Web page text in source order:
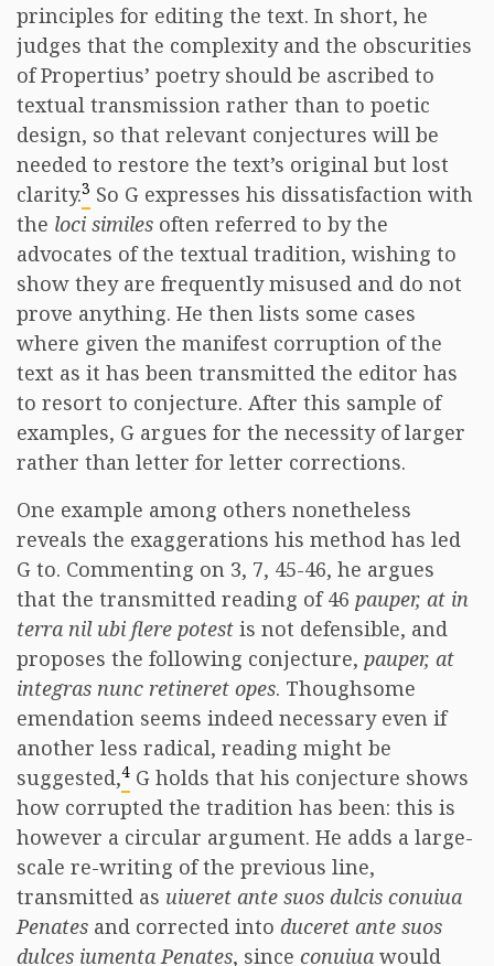
principles for editing the text. In short, he
judges that the complexity and the obscurities
of Propertius’ poetry should be ascribed to
textual transmission rather than to poetic
design, so that relevant conjectures will be
needed to restore the text’s original but lost
clarity.3 So G expresses his dissatisfaction with
the loci similes often referred to by the
advocates of the textual tradition, wishing to
show they are frequently misused and do not
prove anything. He then lists some cases
where given the manifest corruption of the
text as it has been transmitted the editor has
to resort to conjecture. After this sample of
examples, G argues for the necessity of larger
rather than letter for letter corrections.
One example among others nonetheless
reveals the exaggerations his method has led
G to. Commenting on 3, 7, 45-46, he argues
that the transmitted reading of 46 pauper, at in
terra nil ubi flere potest is not defensible, and
proposes the following conjecture, pauper, at
integras nunc retineret opes. Thoughsome
emendation seems indeed necessary even if
another less radical, reading might be
suggested,4 G holds that his conjecture shows
how corrupted the tradition has been: this is
however a circular argument. He adds a large-
scale re-writing of the previous line,
transmitted as uiueret ante suos dulcis conuiua
Penates and corrected into duceret ante suos
dulces iumenta Penates, since conuiua would